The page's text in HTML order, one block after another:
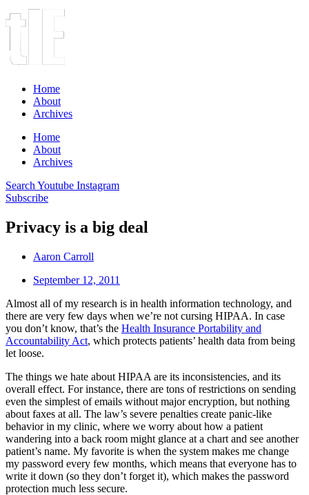
Home
About
Archives
Home
About
Archives
Search Youtube Instagram
Subscribe
Privacy is a big deal
Aaron Carroll
September 12, 2011
Almost all of my research is in health information technology, and
there are very few days when we’re not cursing HIPAA. In case
you don’t know, that’s the Health Insurance Portability and
Accountability Act, which protects patients’ health data from being
let loose.
The things we hate about HIPAA are its inconsistencies, and its
overall effect. For instance, there are tons of restrictions on sending
even the simplest of emails without major encryption, but nothing
about faxes at all. The law’s severe penalties create panic-like
behavior in my clinic, where we worry about how a patient
wandering into a back room might glance at a chart and see another
patient’s name. My favorite is when the system makes me change
my password every few months, which means that everyone has to
write it down (so they don’t forget it), which makes the password
protection much less secure.